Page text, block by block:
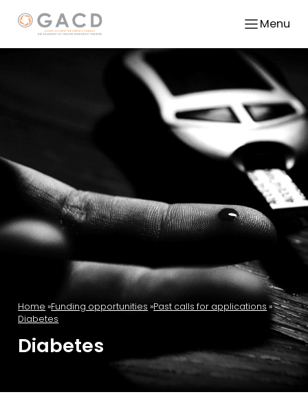
Menu
Home Funding opportunities Past calls for applications
Diabetes
Diabetes